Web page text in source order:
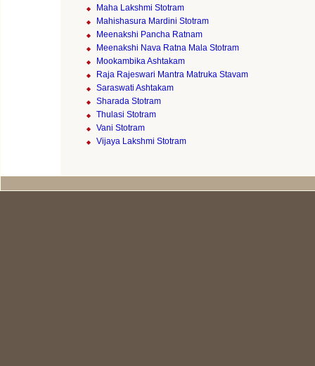
Maha Lakshmi Stotram
Mahishasura Mardini Stotram
Meenakshi Pancha Ratnam
Meenakshi Nava Ratna Mala Stotram
Mookambika Ashtakam
Raja Rajeswari Mantra Matruka Stavam
Saraswati Ashtakam
Sharada Stotram
Thulasi Stotram
Vani Stotram
Vijaya Lakshmi Stotram